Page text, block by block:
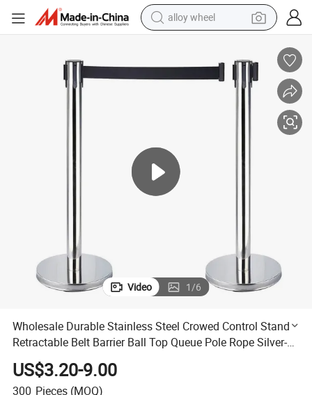
alloy wheel
dirt bike
shoulder bag
man watch
Video 1/6
Wholesale Durable Stainless Steel Crowed Control Stand
Retractable Belt Barrier Ball Top Queue Pole Rope Silver-
Black/Gold Stanchion Post for Event Site
US$3.20-9.00
300 Pieces (MOQ)